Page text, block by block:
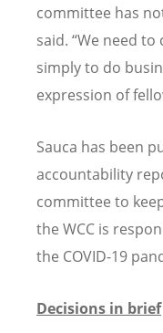
committee has
said. “We need
simply to do
expression of
Sauca has been
accountability
committee to
the WCC is
the COVID-19
Decisions in brief